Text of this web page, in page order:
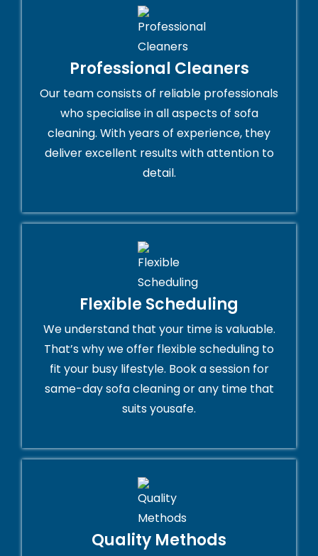
Professional Cleaners
Our team consists of reliable professionals
who specialise in all aspects of sofa
cleaning. With years of experience, they
deliver excellent results with attention to
detail.
Flexible Scheduling
We understand that your time is valuable.
That’s why we offer flexible scheduling to
fit your busy lifestyle. Book a session for
same-day sofa cleaning or any time that
suits yousafe.
Quality Methods